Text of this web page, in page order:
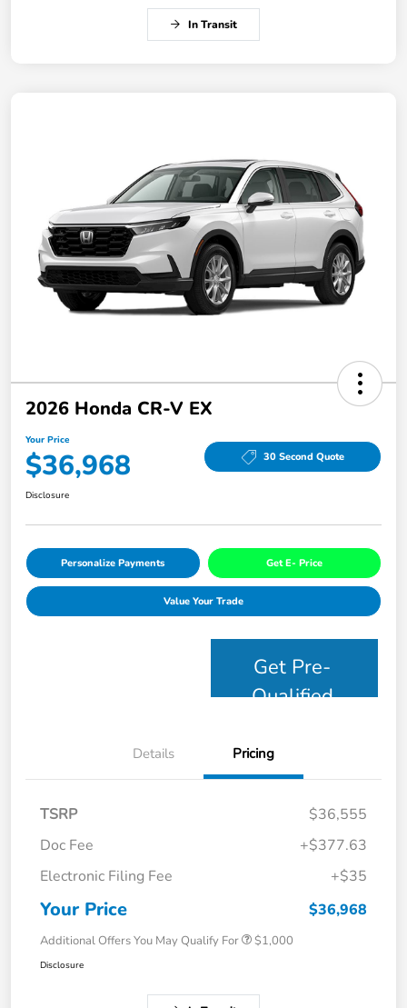
In Transit
2026 Honda CR-V EX
Your Price
$36,968 30 Second Quote
Disclosure
Personalize Payments Get E- Price
Value Your Trade
Get Pre-
Qualified
Details Pricing
TSRP
$36,555
Doc Fee
+$377.63
Electronic Filing Fee
+$35
Your Price $36,968
Additional Offers You May Qualify For $1,000
Disclosure